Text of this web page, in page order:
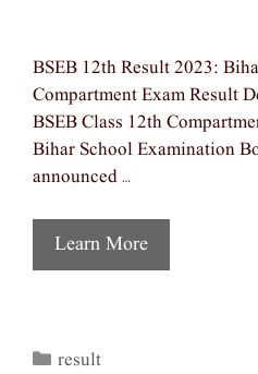
BSEB 12th Result 2023:
Compartment Exam Result
BSEB Class 12th
Bihar School Examination
announced …
Learn More
Categories
result